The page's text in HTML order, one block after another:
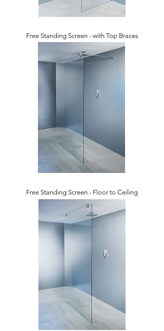
Free Standing Screen - with Top Braces
Free Standing Screen - Floor to Ceiling